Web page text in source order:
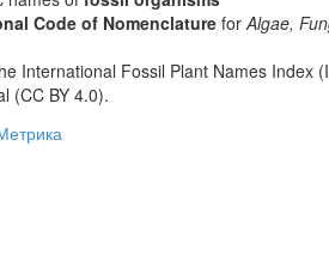
Code of Nomenclature forAlgae,
International Fossil Plant Names Index
(CC BY 4.0).